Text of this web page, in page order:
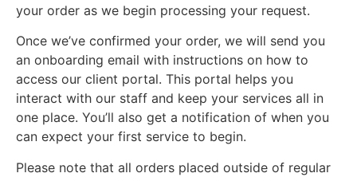
your order as we begin processing your request.
Once we’ve confirmed your order, we will send you
an onboarding email with instructions on how to
access our client portal. This portal helps you
interact with our staff and keep your services all in
one place. You’ll also get a notification of when you
can expect your first service to begin.
Please note that all orders placed outside of regular